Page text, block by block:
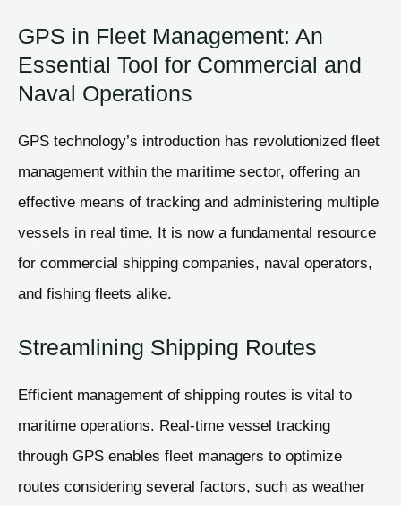
GPS in Fleet Management: An
Essential Tool for Commercial and
Naval Operations
GPS technology’s introduction has revolutionized fleet
management within the maritime sector, offering an
effective means of tracking and administering multiple
vessels in real time. It is now a fundamental resource
for commercial shipping companies, naval operators,
and fishing fleets alike.
Streamlining Shipping Routes
Efficient management of shipping routes is vital to
maritime operations. Real-time vessel tracking
through GPS enables fleet managers to optimize
routes considering several factors, such as weather